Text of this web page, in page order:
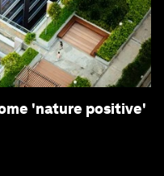
'nature positive'